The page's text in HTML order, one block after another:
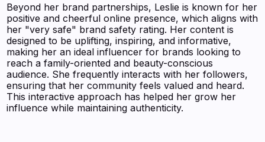
Beyond her brand partnerships, Leslie is known for her
positive and cheerful online presence, which aligns with
her "very safe" brand safety rating. Her content is
designed to be uplifting, inspiring, and informative,
making her an ideal influencer for brands looking to
reach a family-oriented and beauty-conscious
audience. She frequently interacts with her followers,
ensuring that her community feels valued and heard.
This interactive approach has helped her grow her
influence while maintaining authenticity.